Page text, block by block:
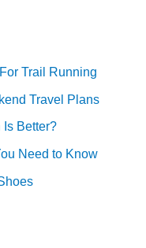
Trail Running
Travel Plans
Is Better?
Need to Know